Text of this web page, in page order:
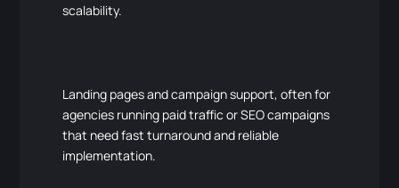
scalability.
Landing pages and campaign support, often for
agencies running paid traffic or SEO campaigns
that need fast turnaround and reliable
implementation.